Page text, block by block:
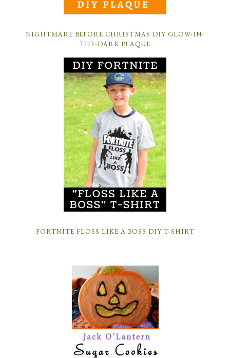
NIGHTMARE BEFORE CHRISTMAS DIY GLOW-IN-
THE-DARK PLAQUE
FORTNITE FLOSS LIKE A BOSS DIY T-SHIRT